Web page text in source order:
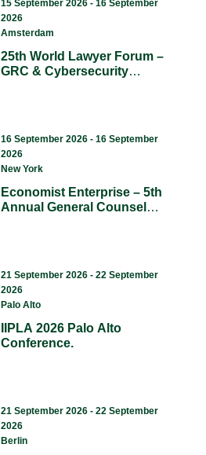
15 September 2026 - 16 September
2026
Amsterdam
25th World Lawyer Forum –
GRC & Cybersecurity
16 September 2026 - 16 September
2026
New York
Economist Enterprise – 5th
Annual General Counsel
21 September 2026 - 22 September
2026
Palo Alto
IIPLA 2026 Palo Alto
Conference.
21 September 2026 - 22 September
2026
Berlin